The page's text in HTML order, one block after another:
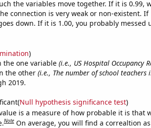
the variables move together. If it is 0.99,
connection is very weak or non-existent. If
down. If it is 1.00, you probably messed
)
the one variable (i.e., US Hospital Occupancy
the other (i.e., The number of school teachers
2019.
Null hypothesis significance test)
is a measure of how probable it is that
Note On average, you will find a correaltion